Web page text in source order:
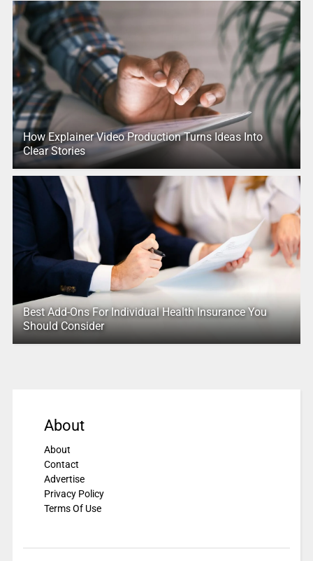
How Explainer Video Production Turns Ideas Into
Clear Stories
Best Add-Ons For Individual Health Insurance You
Should Consider
About
About
Contact
Advertise
Privacy Policy
Terms Of Use